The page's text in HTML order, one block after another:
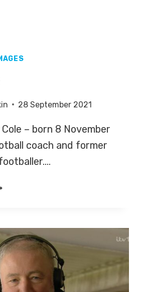
28 September 2021
– born 8 November
coach and former